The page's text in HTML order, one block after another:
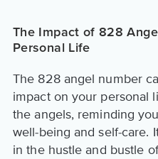
The Impact of 828
Personal Life
The 828 angel number
impact on your personal
the angels, reminding
well-being and self-care.
in the hustle and bustle